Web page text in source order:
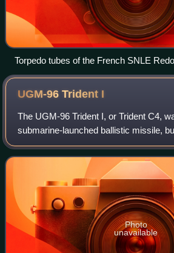
Torpedo tubes of the French SNLE
submarines use pistons to push the
instead of blowing it out with compressed
UGM-96 Trident I
The UGM-96 Trident I, or Trident C4,
submarine-launched ballistic missile,
Martin Space Systems in Sunnyvale,
deployed in 1979, the Trident I replac
Photo
unavailable